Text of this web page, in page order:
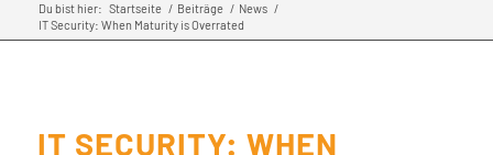
Du bist hier: Startseite / Beiträge / News /
IT Security: When Maturity is Overrated
IT SECURITY: WHEN